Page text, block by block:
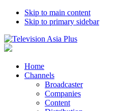
Skip to main content
Skip to primary sidebar
Home
Channels
Broadcaster
Companies
Content